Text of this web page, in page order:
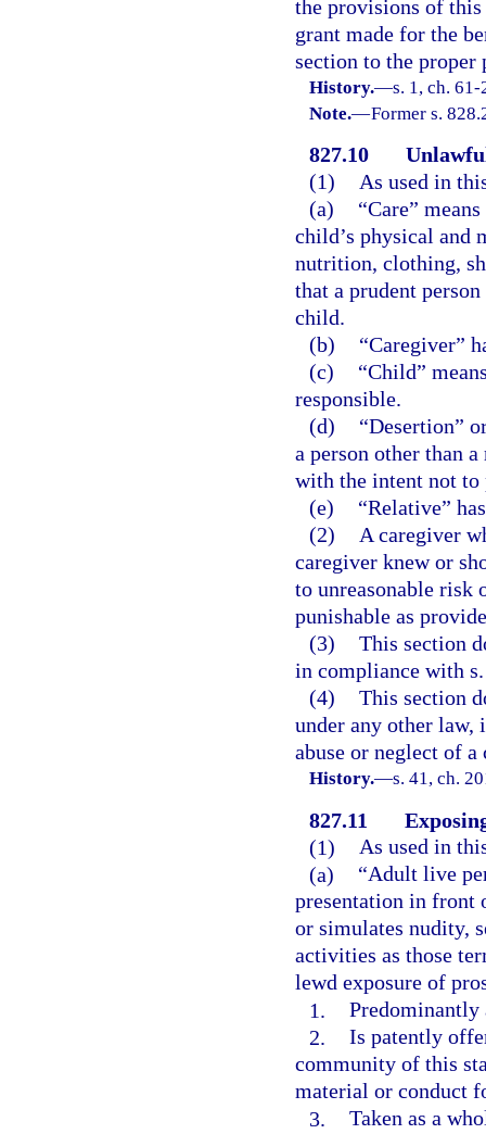
the provisions of this
grant made for the
section to the
History.—s. 1, ch.
Note.—Former s.
827.10
(1)
As used in
(a)
“Care”
child’s physical and
nutrition, clothing,
that a prudent
child.
(b)
“Caregiver”
(c)
“Child”
responsible.
(d)
“Desertion”
a person other than
with the intent not
(e)
“Relative”
(2)
A caregiver
caregiver knew or
to unreasonable risk
punishable as
(3) This section
in compliance with
(4) This section
under any other
abuse or neglect of
History.—s. 41, ch.
827.11
(1) As used in
(a)
“Adult live
presentation in front
or simulates nudity,
activities as those
lewd exposure of
1. Predominantly
2. Is patently
community of this
material or conduct
3. Taken as a